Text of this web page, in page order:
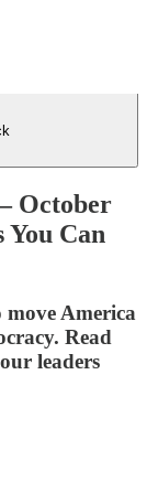
October
You Can
America
Read
leaders